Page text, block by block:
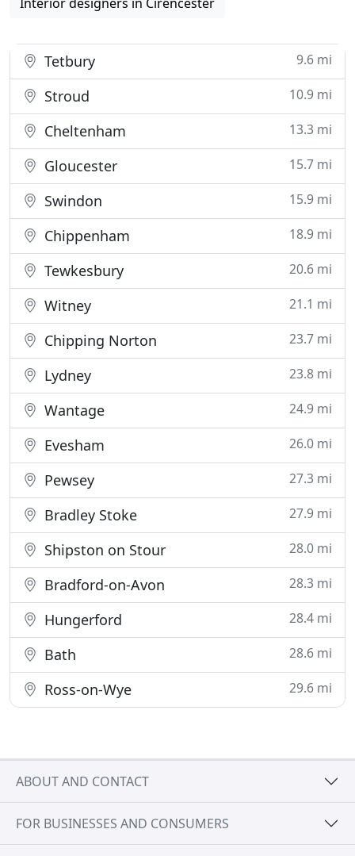
Tetbury 9.6 mi
Stroud 10.9 mi
Cheltenham 13.3 mi
Gloucester 15.7 mi
Swindon 15.9 mi
Chippenham 18.9 mi
Tewkesbury 20.6 mi
Witney 21.1 mi
Chipping Norton 23.7 mi
Lydney 23.8 mi
Wantage 24.9 mi
Evesham 26.0 mi
Pewsey 27.3 mi
Bradley Stoke 27.9 mi
Shipston on Stour 28.0 mi
Bradford-on-Avon 28.3 mi
Hungerford 28.4 mi
Bath 28.6 mi
Ross-on-Wye 29.6 mi
ABOUT AND CONTACT
FOR BUSINESSES AND CONSUMERS